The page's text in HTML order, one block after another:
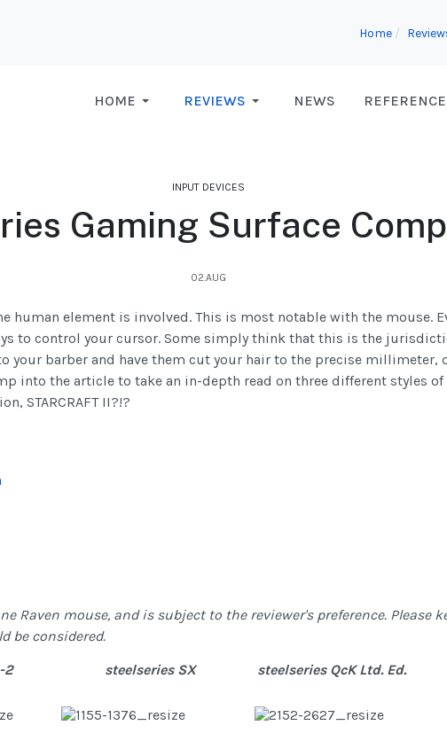
Home
HOME REVIEWS NEWS REFERENCE
INPUT DEVICES
Gaming Surface
02.AUG
element is involved. This is most notable with the mouse.
to control your cursor. Some simply think that this is the
your barber and have them cut your hair to the precise millimeter,
into the article to take an in-depth read on three different styles
STARCRAFT II?!?
Raven mouse, and is subject to the reviewer's preference. Please
be considered.
2 steelseries SX steelseries QcK Ltd. Ed.